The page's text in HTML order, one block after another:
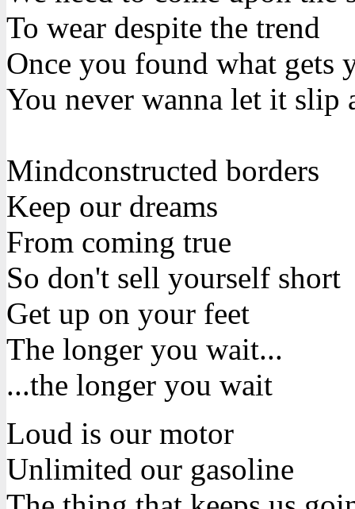
To wear despite the trend
Once you found what gets
You never wanna let it slip
Mindconstructed borders
Keep our dreams
From coming true
So don't sell yourself short
Get up on your feet
The longer you wait...
...the longer you wait
Loud is our motor
Unlimited our gasoline